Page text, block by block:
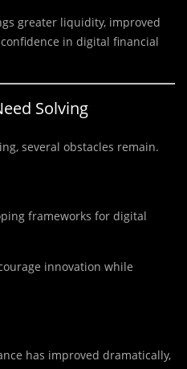
greater liquidity, improved
in digital financial
Solving
several obstacles remain.
frameworks for digital
innovation while
has improved dramatically,